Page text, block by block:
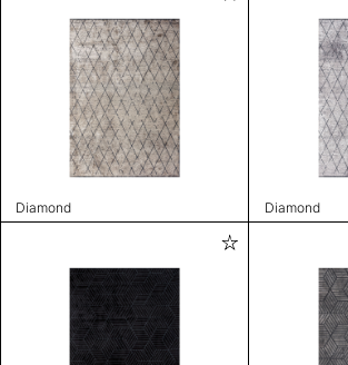
Diamond Diamond